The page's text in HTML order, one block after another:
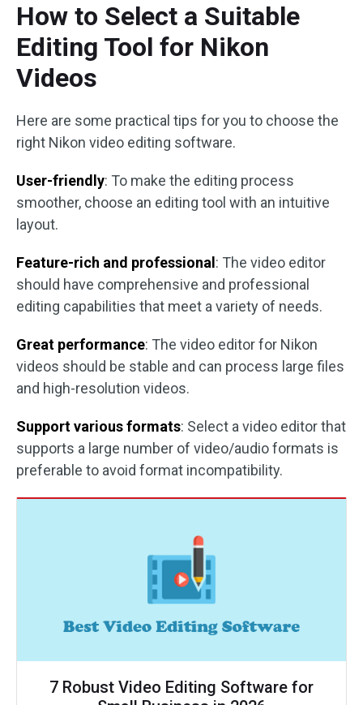
How to Select a Suitable
Editing Tool for Nikon
Videos
Here are some practical tips for you to choose the
right Nikon video editing software.
User-friendly: To make the editing process
smoother, choose an editing tool with an intuitive
layout.
Feature-rich and professional : The video editor
should have comprehensive and professional
editing capabilities that meet a variety of needs.
Great performance: The video editor for Nikon
videos should be stable and can process large files
and high-resolution videos.
Support various formats: Select a video editor that
supports a large number of video/audio formats is
preferable to avoid format incompatibility.
7 Robust Video Editing Software for